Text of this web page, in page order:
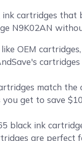
cartridges
N9K02AN
OEM
match
get to save
black ink
are perfect